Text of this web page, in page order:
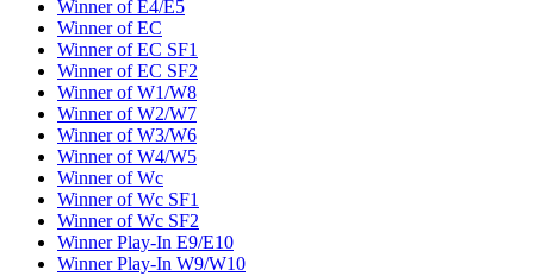
Winner of E4/E5
Winner of EC
Winner of EC SF1
Winner of EC SF2
Winner of W1/W8
Winner of W2/W7
Winner of W3/W6
Winner of W4/W5
Winner of Wc
Winner of Wc SF1
Winner of Wc SF2
Winner Play-In E9/E10
Winner Play-In W9/W10